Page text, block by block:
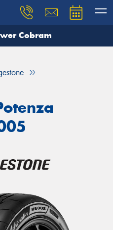
Cobram